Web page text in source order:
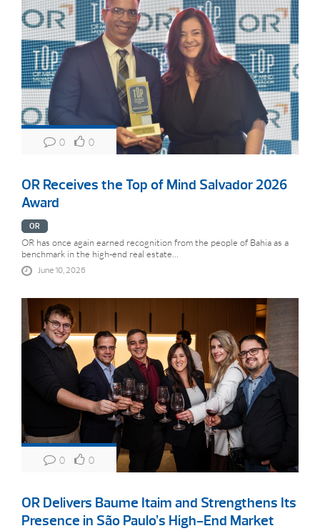
0 0
OR Receives the Top of Mind Salvador 2026
Award
OR
OR has once again earned recognition from the people of Bahia as a
benchmark in the high-end real estate...
June 10, 2026
0 0
OR Delivers Baume Itaim and Strengthens Its
Presence in São Paulo’s High-End Market